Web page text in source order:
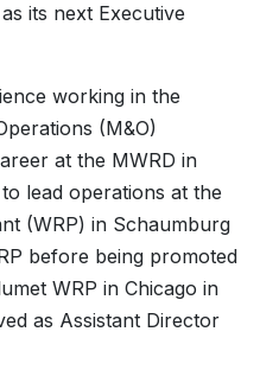
its next Executive
working in the
(M&O)
at the MWRD in
lead operations at the
(WRP) in Schaumburg
before being promoted
WRP in Chicago in
as Assistant Director